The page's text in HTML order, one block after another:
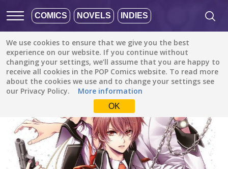
COMICS NOVELS INDIES
We use cookies to ensure that we give you the best
experience on our website. If you continue without
changing your settings, we’ll assume that you are happy to
receive all cookies in the POP Comics website. To read more
about the cookies we use and to change your settings see
our Privacy Policy.
More information
OK
All stories / Action / Hanger